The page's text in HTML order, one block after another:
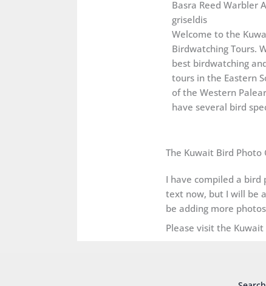
Basra Reed Warbler
griseldis
Welcome to the
Birdwatching Tours.
best birdwatching
tours in the Eastern
of the Western
have several bird
The Kuwait Bird Photo
I have compiled a bird
text now, but I will be
be adding more
Please visit the